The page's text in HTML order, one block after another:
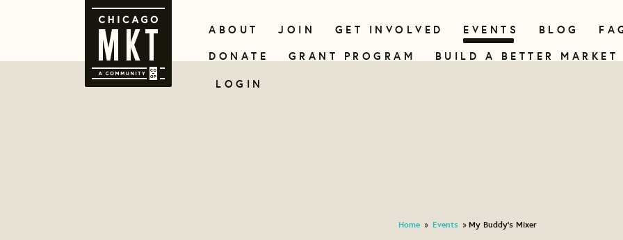
ABOUT JOIN GET INVOLVED EVENTS BLOG
DONATE
GRANT PROGRAM
BUILD A BETTER MARKET
LOGIN
Home » Events » My Buddy's Mixer